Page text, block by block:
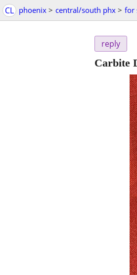
CL phoenix > central/south phx > for
reply
Carbite